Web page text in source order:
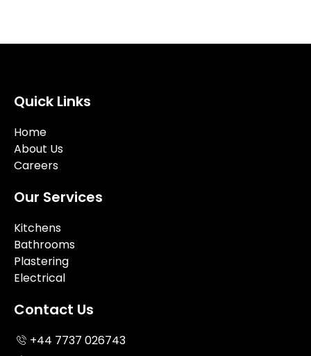
Quick Links
Home
About Us
Careers
Our Services
Kitchens
Bathrooms
Plastering
Electrical
Contact Us
+44 7737 026743